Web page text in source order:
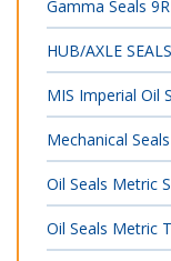
Gamma Seals
HUB/AXLE SEALS
MIS Imperial Oil
Mechanical Seals
Oil Seals Metric
Oil Seals Metric